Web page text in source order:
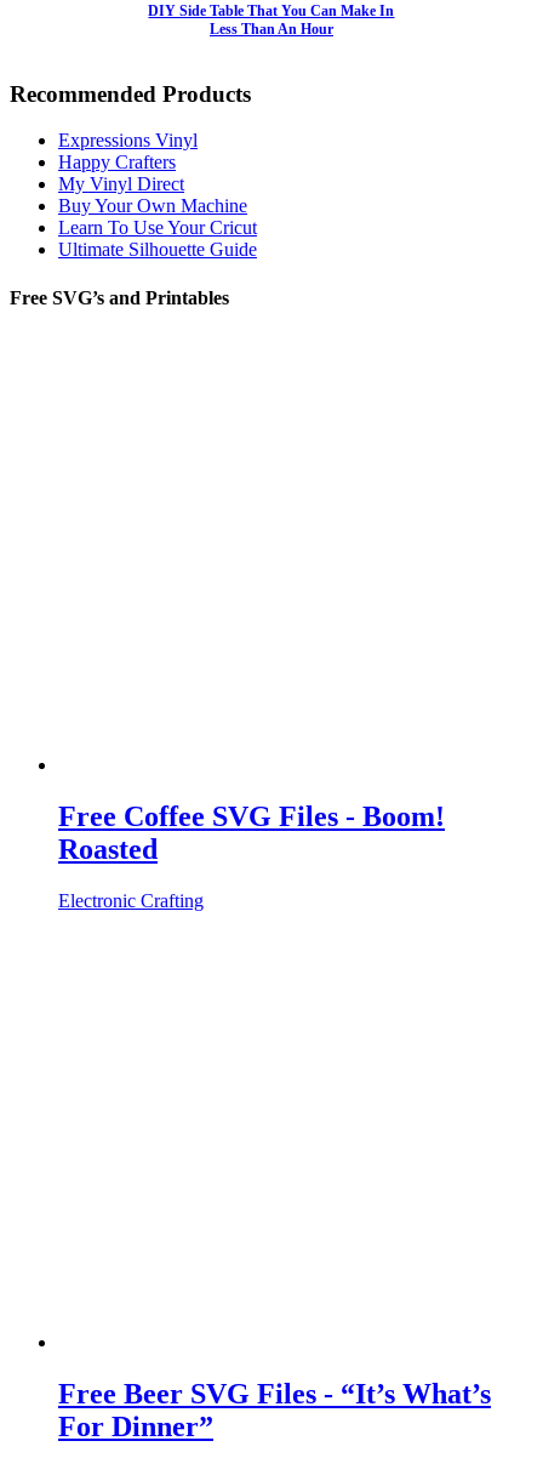
DIY Side Table That You Can Make In
Less Than An Hour
Recommended Products
Expressions Vinyl
Happy Crafters
My Vinyl Direct
Buy Your Own Machine
Learn To Use Your Cricut
Ultimate Silhouette Guide
Free SVG’s and Printables
Free Coffee SVG Files - Boom!
Roasted
Electronic Crafting
Free Beer SVG Files - “It’s What’s
For Dinner”